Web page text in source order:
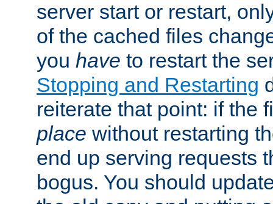
server start or restart,
of the cached files
you have to restart the
Stopping and Restarting
reiterate that point: if the
place without restarting
end up serving requests
bogus. You should